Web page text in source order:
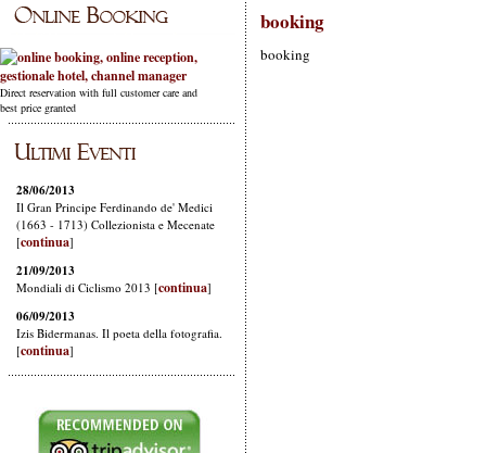
Direct reservation with full customer care and
best price granted
booking
booking